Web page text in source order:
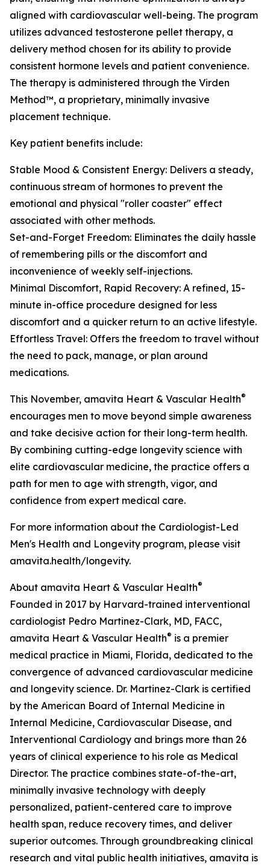
aligned with cardiovascular well-being. The program
utilizes advanced testosterone pellet therapy, a
delivery method chosen for its ability to provide
consistent hormone levels and patient convenience.
The therapy is administered through the Virden
Method™, a proprietary, minimally invasive
placement technique.
Key patient benefits include:
Stable Mood & Consistent Energy: Delivers a steady,
continuous stream of hormones to prevent the
emotional and physical "roller coaster" effect
associated with other methods.
Set-and-Forget Freedom: Eliminates the daily hassle
of remembering pills or the discomfort and
inconvenience of weekly self-injections.
Minimal Discomfort, Rapid Recovery: A refined, 15-
minute in-office procedure designed for less
discomfort and a quicker return to an active lifestyle.
Effortless Travel: Offers the freedom to travel without
the need to pack, manage, or plan around
medications.
This November, amavita Heart & Vascular Health®
encourages men to move beyond simple awareness
and take decisive action for their long-term health.
By combining cutting-edge longevity science with
elite cardiovascular medicine, the practice offers a
path for men to age with strength, vigor, and
confidence from expert medical care.
For more information about the Cardiologist-Led
Men's Health and Longevity program, please visit
amavita.health/longevity.
About amavita Heart & Vascular Health®
Founded in 2017 by Harvard-trained interventional
cardiologist Pedro Martinez-Clark, MD, FACC,
amavita Heart & Vascular Health® is a premier
medical practice in Miami, Florida, dedicated to the
convergence of advanced cardiovascular medicine
and longevity science. Dr. Martinez-Clark is certified
by the American Board of Internal Medicine in
Internal Medicine, Cardiovascular Disease, and
Interventional Cardiology and brings more than 26
years of clinical experience to his role as Medical
Director. The practice combines state-of-the-art,
minimally invasive technology with deeply
personalized, patient-centered care to improve
health span, reduce recovery times, and deliver
superior outcomes. Through groundbreaking clinical
research and vital public health initiatives, amavita is